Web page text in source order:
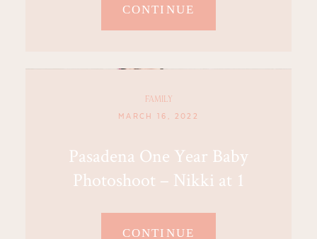
CONTINUE
FAMILY
MARCH 16, 2022
Pasadena One Year Baby
Photoshoot – Nikki at 1
CONTINUE